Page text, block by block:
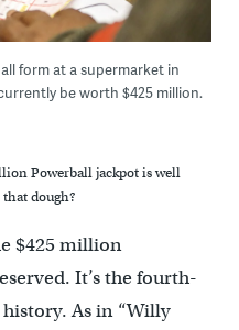
form at a supermarket in
be worth $425 million.
Powerball jackpot is well
dough?
$425 million
It’s the fourth-
As in “Willy